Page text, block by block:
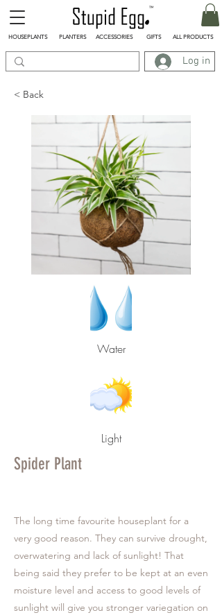
Log in
HOUSEPLANTS PLANTERS ACCESSORIES GIFTS ALL PRODUCTS
< Back
Water
Light
Spider Plant
The long time favourite houseplant for a
very good reason. They can survive drought,
overwatering and lack of sunlight! That
being said they prefer to be kept at an even
moisture level and access to good levels of
sunlight will give you stronger variegation on